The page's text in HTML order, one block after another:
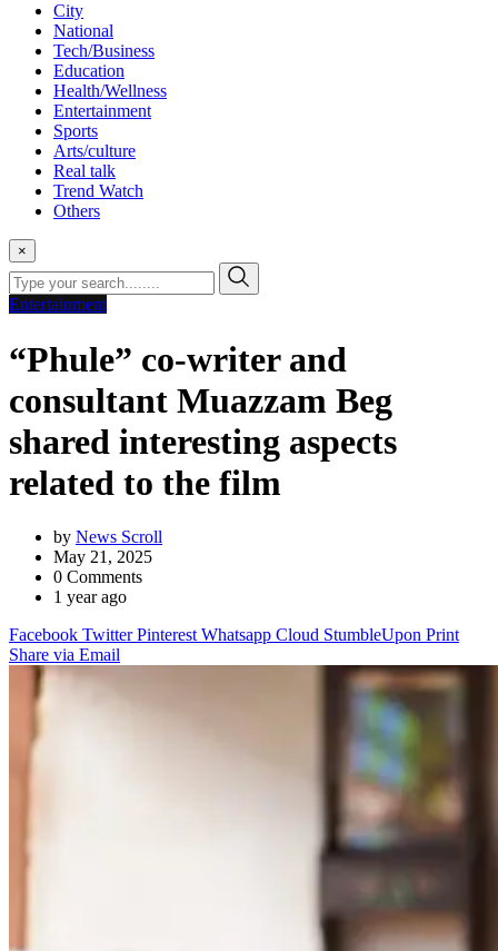
City
National
Tech/Business
Education
Health/Wellness
Entertainment
Sports
Arts/culture
Real talk
Trend Watch
Others
×
Entertainment
“Phule” co-writer and
consultant Muazzam Beg
shared interesting aspects
related to the film
by News Scroll
May 21, 2025
0 Comments
1 year ago
Facebook Twitter Pinterest Whatsapp Cloud StumbleUpon Print
Share via Email